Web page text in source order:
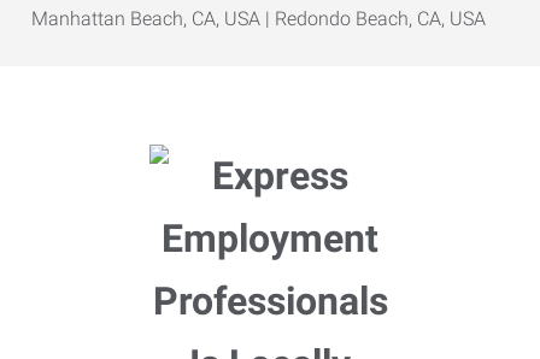
Manhattan Beach, CA, USA | Redondo Beach, CA, USA